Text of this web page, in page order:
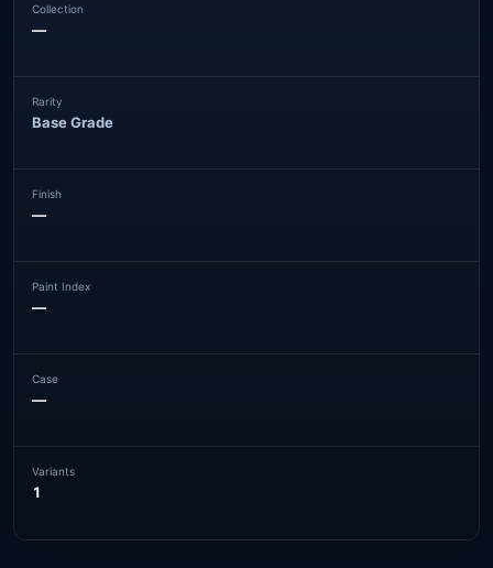
Collection
—
Rarity
Base Grade
Finish
—
Paint Index
—
Case
—
Variants
1